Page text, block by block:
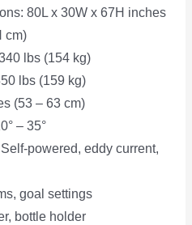
80L x 30W x 67H inches
cm)
lbs (154 kg)
lbs (159 kg)
(53 – 63 cm)
– 35°
powered, eddy current,
goal settings
bottle holder